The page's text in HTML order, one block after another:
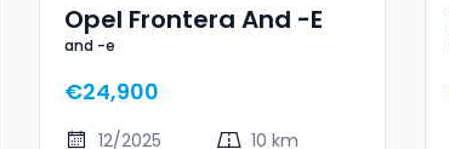
Opel Frontera And -e
and -e
€24,900
12/2025
10 km